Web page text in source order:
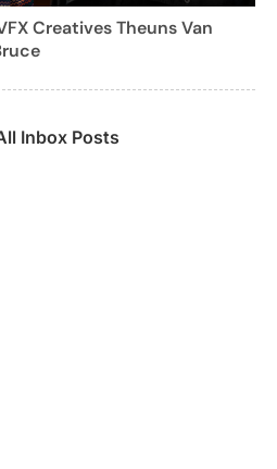
Creatives Theuns Van
Inbox Posts